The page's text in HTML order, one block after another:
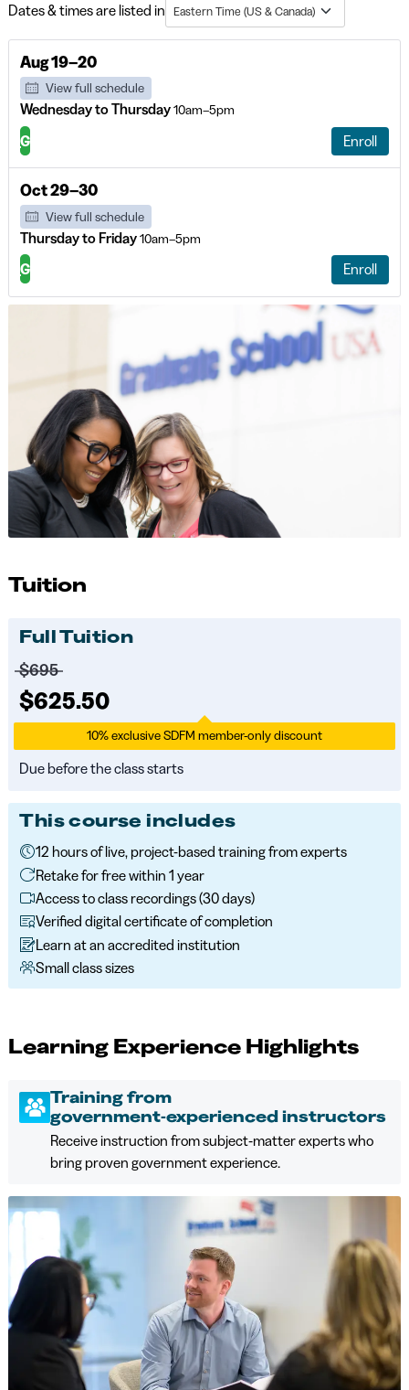
Dates & times are listed in Eastern Time (US & Canada)
Aug 19–20
View full schedule
Wednesday to Thursday10am–5pm
G Enroll
Oct 29–30
View full schedule
Thursday to Friday10am–5pm
G Enroll
Tuition
Full Tuition
Price before discounts:
$695
Full tuition:
$625.50
10% exclusive SDFM member-only discount
Due before the class starts
This course includes
12 hours of live, project-based training from experts
Retake for free within 1 year
Access to class recordings (30 days)
Verified digital certificate of completion
Learn at an accredited institution
Small class sizes
Learning Experience Highlights
Training from
government‑experienced instructors
Receive instruction from subject‑matter experts who
bring proven government experience.